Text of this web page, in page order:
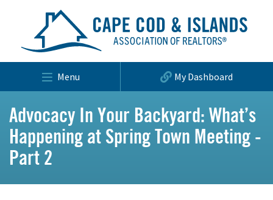
Menu My Dashboard
Advocacy In Your Backyard: What’s
Happening at Spring Town Meeting -
Part 2